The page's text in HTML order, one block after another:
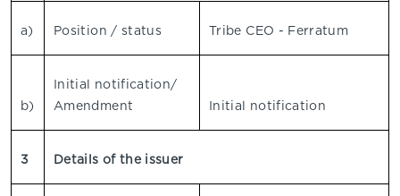
a) Position / status Tribe CEO - Ferratum
b)
Initial notification/
Amendment
Initial notification
3 Details of the issuer